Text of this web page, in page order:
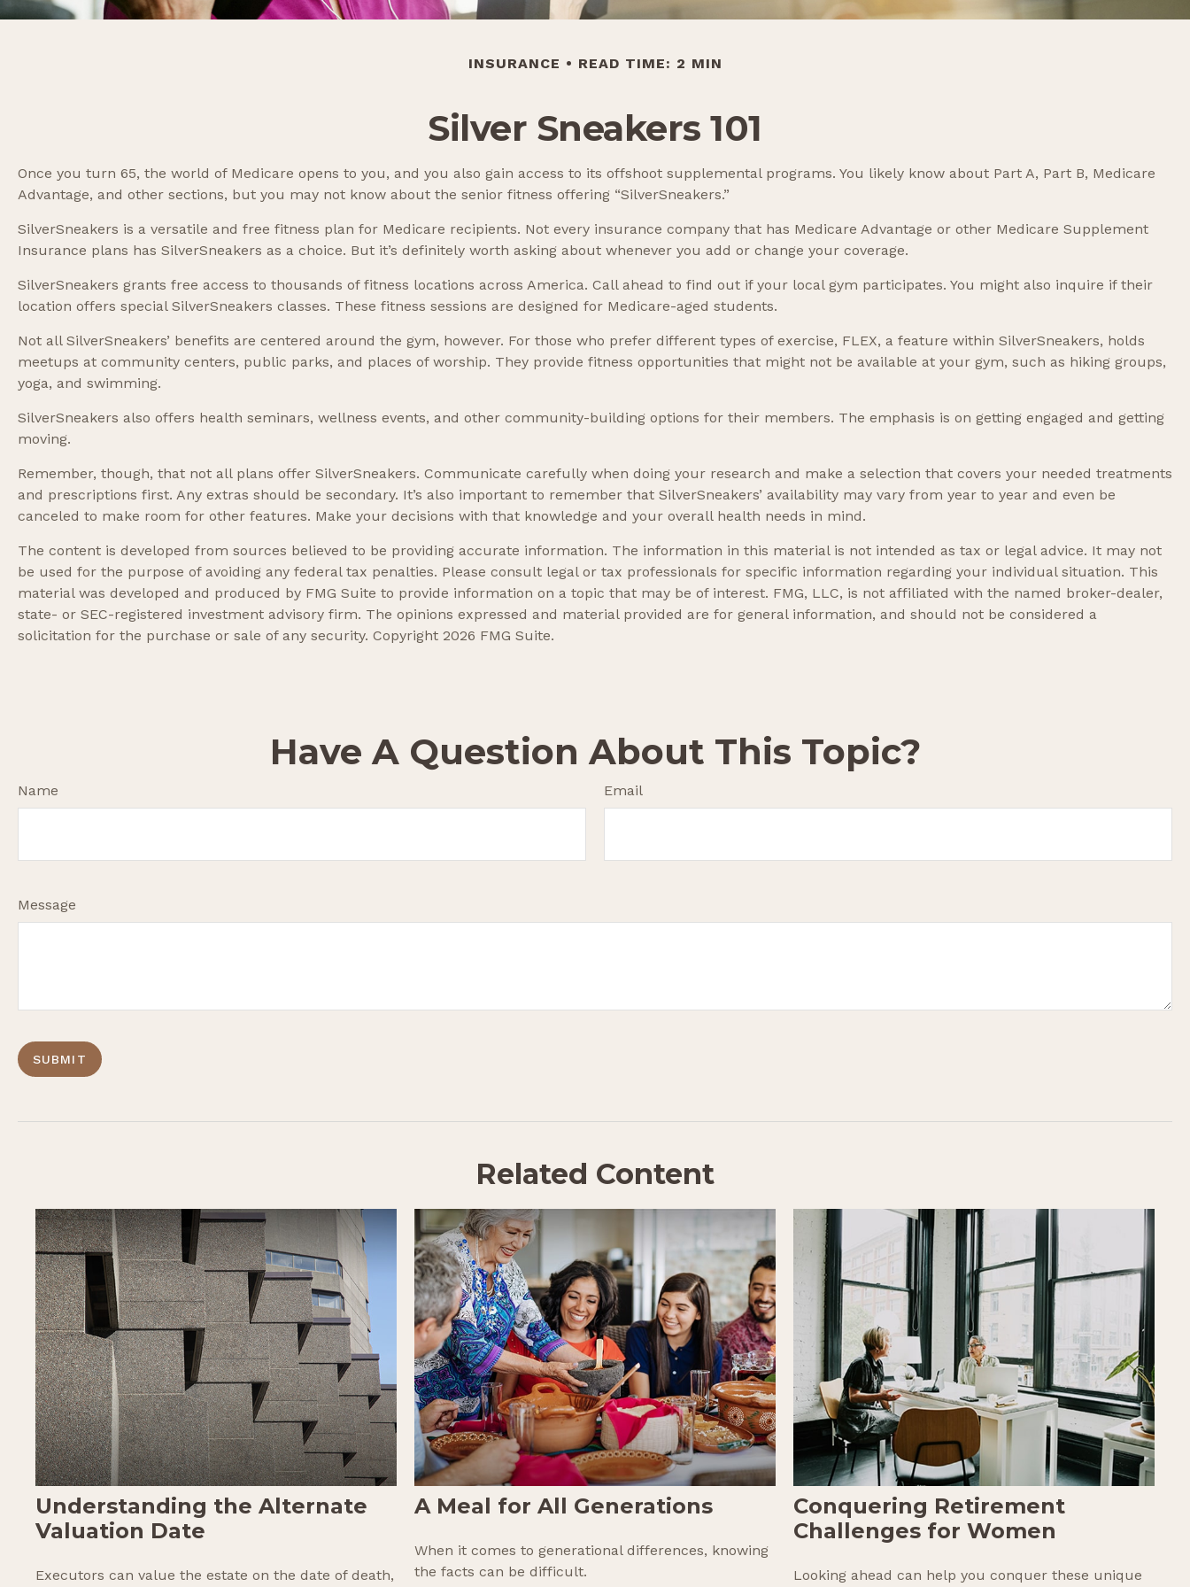
INSURANCE READ TIME: 2 MIN
Silver Sneakers 101
Once you turn 65, the world of Medicare opens to you, and you also gain access to its offshoot supplemental programs. You likely know about Part A, Part B, Medicare
Advantage, and other sections, but you may not know about the senior fitness offering “SilverSneakers.”
SilverSneakers is a versatile and free fitness plan for Medicare recipients. Not every insurance company that has Medicare Advantage or other Medicare Supplement
Insurance plans has SilverSneakers as a choice. But it’s definitely worth asking about whenever you add or change your coverage.
SilverSneakers grants free access to thousands of fitness locations across America. Call ahead to find out if your local gym participates. You might also inquire if their
location offers special SilverSneakers classes. These fitness sessions are designed for Medicare-aged students.
Not all SilverSneakers’ benefits are centered around the gym, however. For those who prefer different types of exercise, FLEX, a feature within SilverSneakers, holds
meetups at community centers, public parks, and places of worship. They provide fitness opportunities that might not be available at your gym, such as hiking groups,
yoga, and swimming.
SilverSneakers also offers health seminars, wellness events, and other community-building options for their members. The emphasis is on getting engaged and getting
moving.
Remember, though, that not all plans offer SilverSneakers. Communicate carefully when doing your research and make a selection that covers your needed treatments
and prescriptions first. Any extras should be secondary. It’s also important to remember that SilverSneakers’ availability may vary from year to year and even be
canceled to make room for other features. Make your decisions with that knowledge and your overall health needs in mind.
The content is developed from sources believed to be providing accurate information. The information in this material is not intended as tax or legal advice. It may not
be used for the purpose of avoiding any federal tax penalties. Please consult legal or tax professionals for specific information regarding your individual situation. This
material was developed and produced by FMG Suite to provide information on a topic that may be of interest. FMG, LLC, is not affiliated with the named broker-dealer,
state- or SEC-registered investment advisory firm. The opinions expressed and material provided are for general information, and should not be considered a
solicitation for the purchase or sale of any security. Copyright 2026 FMG Suite.
Have A Question About This Topic?
Name Email
Message
Related Content
Understanding the Alternate
Valuation Date
Executors can value the estate on the date of death,
A Meal for All Generations
When it comes to generational differences, knowing
the facts can be difficult.
Conquering Retirement
Challenges for Women
Looking ahead can help you conquer these unique